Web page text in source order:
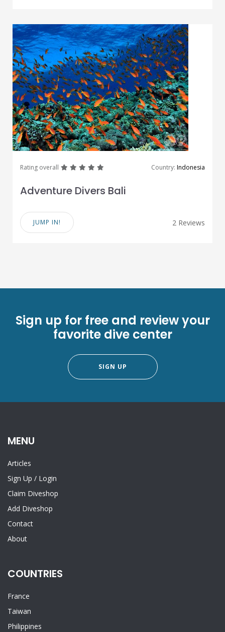
Rating overall greatgreatgreatgreat Country: Indonesia
Adventure Divers Bali
JUMP IN! 2 Reviews
Sign up for free and review your
favorite dive center
SIGN UP
MENU
Articles
Sign Up / Login
Claim Diveshop
Add Diveshop
Contact
About
COUNTRIES
France
Taiwan
Philippines